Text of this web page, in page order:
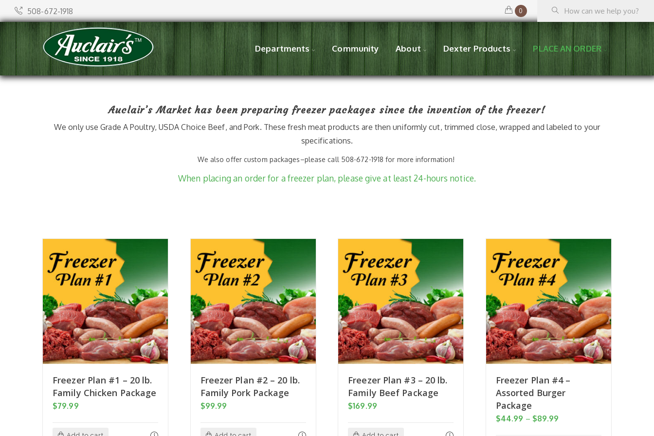
508-672-1918 0
Departments Community About Dexter Products PLACE AN ORDER
Auclair’s Market has been preparing freezer packages since the invention of the freezer!
We only use Grade A Poultry, USDA Choice Beef, and Pork. These fresh meat products are then uniformly cut, trimmed close, wrapped and labeled to your
specifications.
We also offer custom packages–please call 508-672-1918 for more information!
When placing an order for a freezer plan, please give at least 24-hours notice.
Freezer Plan #1 – 20 lb.
Family Chicken Package
$79.99
Freezer Plan #2 – 20 lb.
Family Pork Package
$99.99
Freezer Plan #3 – 20 lb.
Family Beef Package
$169.99
Freezer Plan #4 –
Assorted Burger
Package
$44.99 – $89.99